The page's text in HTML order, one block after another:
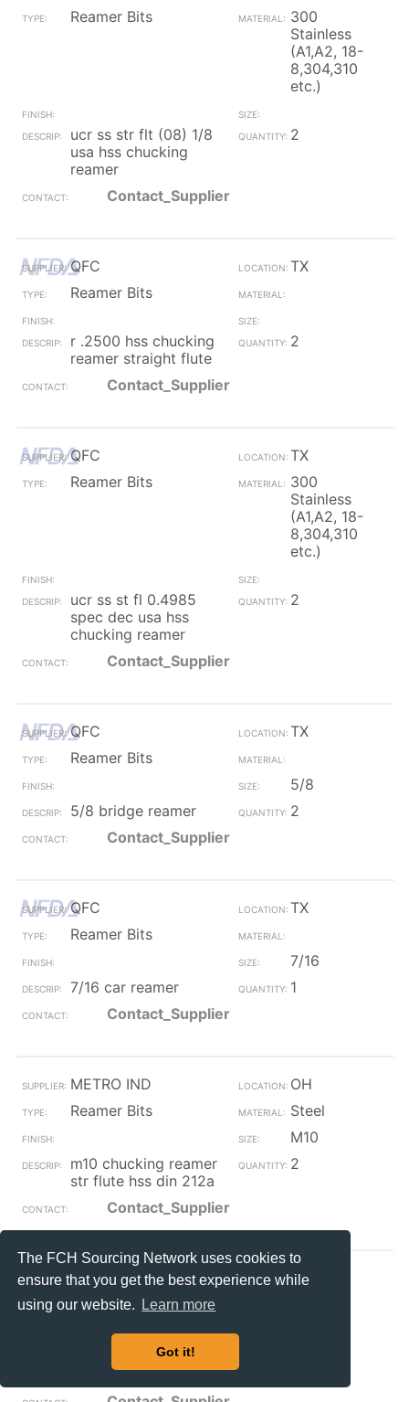
The FCH Sourcing Network uses cookies to
ensure that you get the best experience while
using our website.
Learn more
Got it!
Reamer Bits
300
Stainless
(A1,A2, 18-
8,304,310
etc.)
ucr ss str flt (08) 1/8
usa hss chucking
reamer
2
Contact_Supplier
QFC
TX
Reamer Bits
r .2500 hss chucking
reamer straight flute
2
Contact_Supplier
QFC
TX
Reamer Bits
300
Stainless
(A1,A2, 18-
8,304,310
etc.)
ucr ss st fl 0.4985
spec dec usa hss
chucking reamer
2
Contact_Supplier
QFC
TX
Reamer Bits
5/8
5/8 bridge reamer
2
Contact_Supplier
QFC
TX
Reamer Bits
7/16
7/16 car reamer
1
Contact_Supplier
METRO IND
OH
Reamer Bits
Steel
M10
m10 chucking reamer
str flute hss din 212a
2
Contact_Supplier
METRO IND
OH
Reamer Bits
m12 chucking reamer
str flute hss din 212a